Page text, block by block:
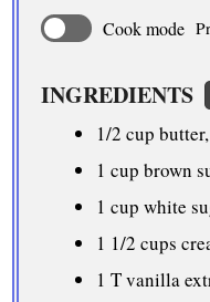
Cook mode
INGREDIENTS
1/2 cup
1 cup brown
1 cup white
1 1/2 cups
1 T vanilla